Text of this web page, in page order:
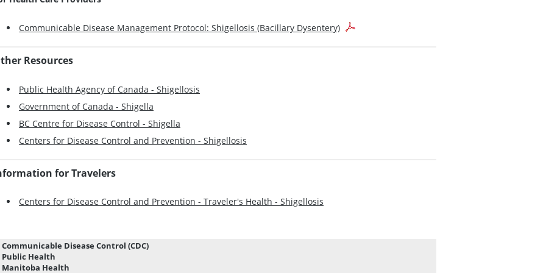
Communicable Disease Management Protocol: Shigellosis (Bacillary Dysentery)
Resources
Public Health Agency of Canada - Shigellosis
Government of Canada - Shigella
BC Centre for Disease Control - Shigella
Centers for Disease Control and Prevention - Shigellosis
for Travelers
Centers for Disease Control and Prevention - Traveler's Health - Shigellosis
Communicable Disease Control (CDC)
Public Health
Manitoba Health